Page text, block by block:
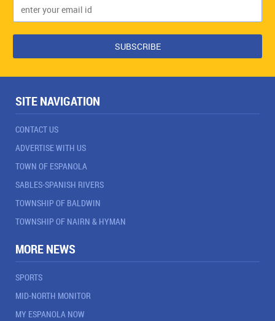
SITE NAVIGATION
CONTACT US
ADVERTISE WITH US
TOWN OF ESPANOLA
SABLES-SPANISH RIVERS
TOWNSHIP OF BALDWIN
TOWNSHIP OF NAIRN & HYMAN
MORE NEWS
SPORTS
MID-NORTH MONITOR
MY ESPANOLA NOW